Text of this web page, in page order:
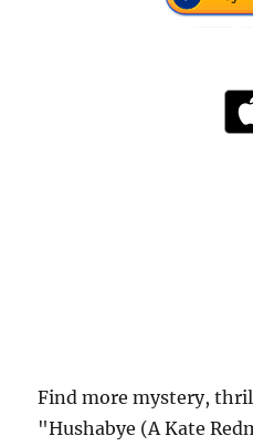
Find more mystery,
"Hushabye (A Kate